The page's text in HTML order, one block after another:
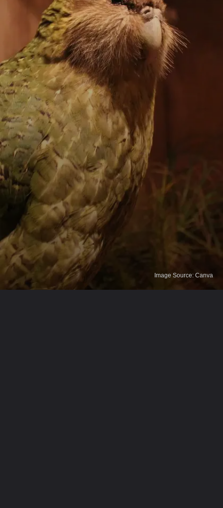
Image Source: Canva